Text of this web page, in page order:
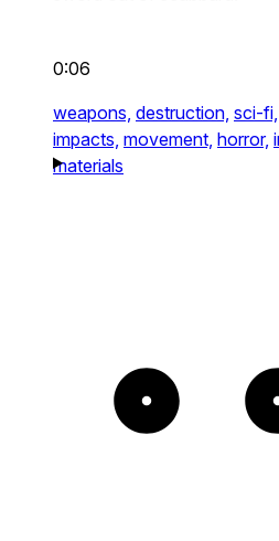
0:06
weapons, destruction, sci-fi,
impacts, movement, horror,
materials